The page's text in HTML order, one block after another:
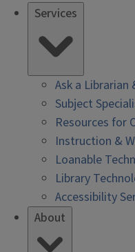
Services
Ask a Librarian
Subject
Resources for
Instruction &
Loanable
Library
Accessibility
About